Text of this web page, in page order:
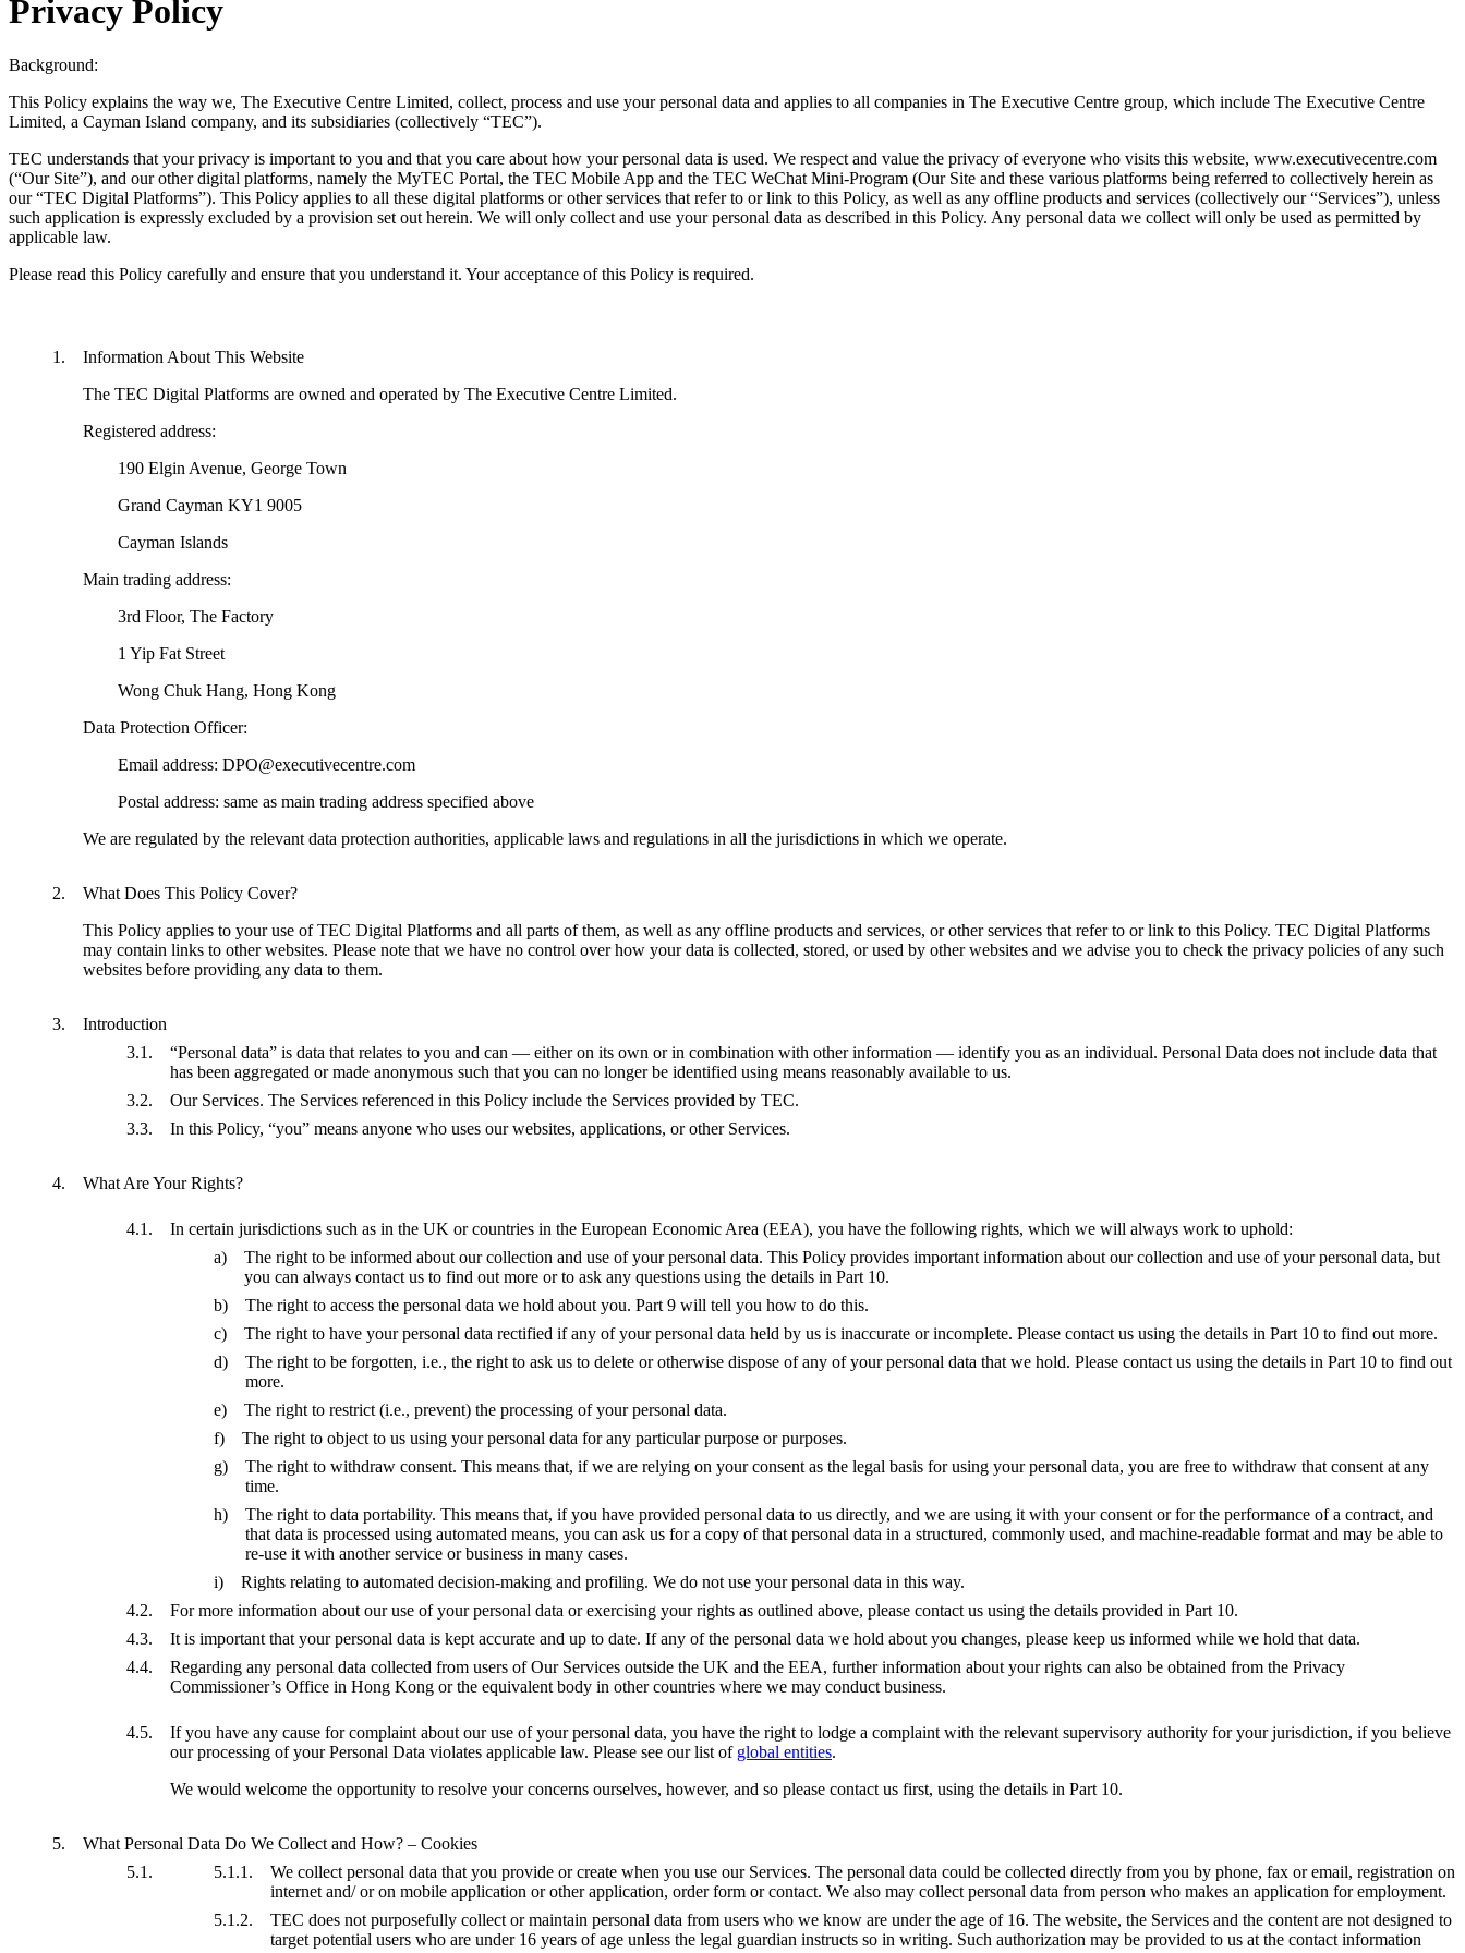
Privacy Policy
Background:
This Policy explains the way we, The Executive Centre Limited, collect, process and use your personal data and applies to all companies in The Executive Centre group, which include The Executive Centre
Limited, a Cayman Island company, and its subsidiaries (collectively “TEC”).
TEC understands that your privacy is important to you and that you care about how your personal data is used. We respect and value the privacy of everyone who visits this website, www.executivecentre.com
(“Our Site”), and our other digital platforms, namely the MyTEC Portal, the TEC Mobile App and the TEC WeChat Mini-Program (Our Site and these various platforms being referred to collectively herein as
our “TEC Digital Platforms”). This Policy applies to all these digital platforms or other services that refer to or link to this Policy, as well as any offline products and services (collectively our “Services”), unless
such application is expressly excluded by a provision set out herein. We will only collect and use your personal data as described in this Policy. Any personal data we collect will only be used as permitted by
applicable law.
Please read this Policy carefully and ensure that you understand it. Your acceptance of this Policy is required.
Information About This Website
The TEC Digital Platforms are owned and operated by The Executive Centre Limited.
Registered address:
	190 Elgin Avenue, George Town
	Grand Cayman KY1 9005
	Cayman Islands
Main trading address:
	3rd Floor, The Factory
	1 Yip Fat Street
	Wong Chuk Hang, Hong Kong
Data Protection Officer:
	Email address: DPO@executivecentre.com
	Postal address: same as main trading address specified above
We are regulated by the relevant data protection authorities, applicable laws and regulations in all the jurisdictions in which we operate.
What Does This Policy Cover?
This Policy applies to your use of TEC Digital Platforms and all parts of them, as well as any offline products and services, or other services that refer to or link to this Policy. TEC Digital Platforms
may contain links to other websites. Please note that we have no control over how your data is collected, stored, or used by other websites and we advise you to check the privacy policies of any such
websites before providing any data to them.
Introduction
“Personal data” is data that relates to you and can — either on its own or in combination with other information — identify you as an individual. Personal Data does not include data that
has been aggregated or made anonymous such that you can no longer be identified using means reasonably available to us.
Our Services. The Services referenced in this Policy include the Services provided by TEC.
In this Policy, “you” means anyone who uses our websites, applications, or other Services.
What Are Your Rights?
In certain jurisdictions such as in the UK or countries in the European Economic Area (EEA), you have the following rights, which we will always work to uphold:
The right to be informed about our collection and use of your personal data. This Policy provides important information about our collection and use of your personal data, but
you can always contact us to find out more or to ask any questions using the details in Part 10.
The right to access the personal data we hold about you. Part 9 will tell you how to do this.
The right to have your personal data rectified if any of your personal data held by us is inaccurate or incomplete. Please contact us using the details in Part 10 to find out more.
The right to be forgotten, i.e., the right to ask us to delete or otherwise dispose of any of your personal data that we hold. Please contact us using the details in Part 10 to find out
more.
The right to restrict (i.e., prevent) the processing of your personal data.
The right to object to us using your personal data for any particular purpose or purposes.
The right to withdraw consent. This means that, if we are relying on your consent as the legal basis for using your personal data, you are free to withdraw that consent at any
time.
The right to data portability. This means that, if you have provided personal data to us directly, and we are using it with your consent or for the performance of a contract, and
that data is processed using automated means, you can ask us for a copy of that personal data in a structured, commonly used, and machine-readable format and may be able to
re-use it with another service or business in many cases.
Rights relating to automated decision-making and profiling. We do not use your personal data in this way.
For more information about our use of your personal data or exercising your rights as outlined above, please contact us using the details provided in Part 10.
It is important that your personal data is kept accurate and up to date. If any of the personal data we hold about you changes, please keep us informed while we hold that data.
Regarding any personal data collected from users of Our Services outside the UK and the EEA, further information about your rights can also be obtained from the Privacy
Commissioner’s Office in Hong Kong or the equivalent body in other countries where we may conduct business.
If you have any cause for complaint about our use of your personal data, you have the right to lodge a complaint with the relevant supervisory authority for your jurisdiction, if you believe
our processing of your Personal Data violates applicable law. Please see our list of global entities.
We would welcome the opportunity to resolve your concerns ourselves, however, and so please contact us first, using the details in Part 10.
What Personal Data Do We Collect and How? – Cookies
We collect personal data that you provide or create when you use our Services. The personal data could be collected directly from you by phone, fax or email, registration on
internet and/ or on mobile application or other application, order form or contact. We also may collect personal data from person who makes an application for employment.
TEC does not purposefully collect or maintain personal data from users who we know are under the age of 16. The website, the Services and the content are not designed to
target potential users who are under 16 years of age unless the legal guardian instructs so in writing. Such authorization may be provided to us at the contact information